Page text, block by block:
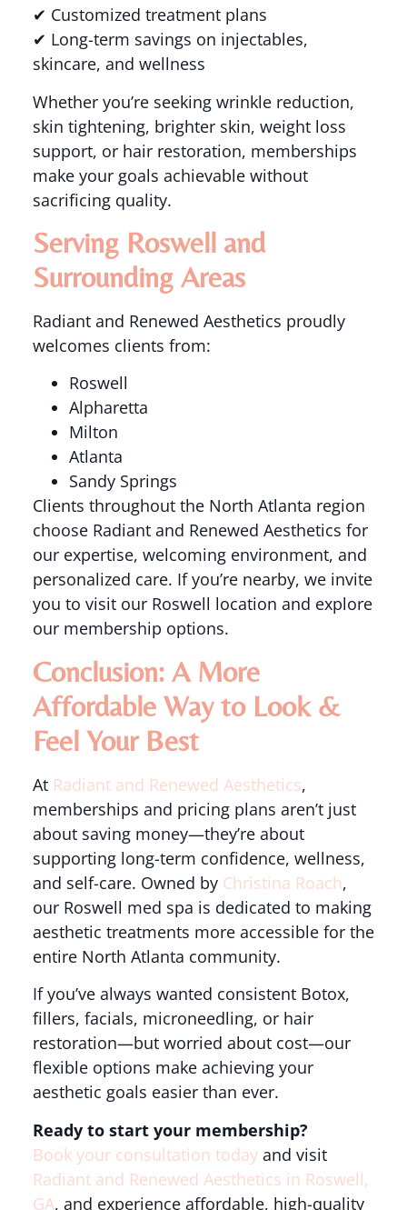
✔ Customized treatment plans
✔ Long-term savings on injectables,
skincare, and wellness
Whether you’re seeking wrinkle reduction,
skin tightening, brighter skin, weight loss
support, or hair restoration, memberships
make your goals achievable without
sacrificing quality.
Serving Roswell and
Surrounding Areas
Radiant and Renewed Aesthetics proudly
welcomes clients from:
Roswell
Alpharetta
Milton
Atlanta
Sandy Springs
Clients throughout the North Atlanta region
choose Radiant and Renewed Aesthetics for
our expertise, welcoming environment, and
personalized care. If you’re nearby, we invite
you to visit our Roswell location and explore
our membership options.
Conclusion: A More
Affordable Way to Look &
Feel Your Best
At Radiant and Renewed Aesthetics,
memberships and pricing plans aren’t just
about saving money—they’re about
supporting long-term confidence, wellness,
and self-care. Owned by Christina Roach,
our Roswell med spa is dedicated to making
aesthetic treatments more accessible for the
entire North Atlanta community.
If you’ve always wanted consistent Botox,
fillers, facials, microneedling, or hair
restoration—but worried about cost—our
flexible options make achieving your
aesthetic goals easier than ever.
Ready to start your membership?
Book your consultation todayand visit
Radiant and Renewed Aesthetics in Roswell,
GA, and experience affordable, high-quality